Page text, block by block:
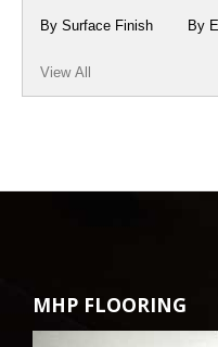
By Surface Finish By
View All
MHP FLOORING